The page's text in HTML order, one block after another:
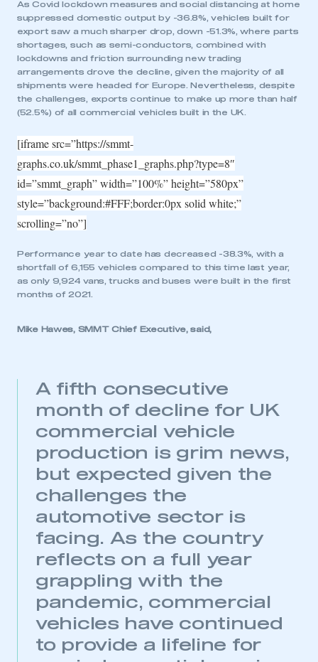
As Covid lockdown measures and social distancing at home
suppressed domestic output by -36.8%, vehicles built for
export saw a much sharper drop, down -51.3%, where parts
shortages, such as semi-conductors, combined with
lockdowns and friction surrounding new trading
arrangements drove the decline, given the majority of all
shipments were headed for Europe. Nevertheless, despite
the challenges, exports continue to make up more than half
(52.5%) of all commercial vehicles built in the UK.
[iframe src=”https://smmt-
graphs.co.uk/smmt_phase1_graphs.php?type=8″
id=”smmt_graph” width=”100%” height=”580px”
style=”background:#FFF;border:0px solid white;”
scrolling=”no”]
Performance year to date has decreased -38.3%, with a
shortfall of 6,155 vehicles compared to this time last year,
as only 9,924 vans, trucks and buses were built in the first
months of 2021.
Mike Hawes, SMMT Chief Executive, said,
A fifth consecutive
month of decline for UK
commercial vehicle
production is grim news,
but expected given the
challenges the
automotive sector is
facing. As the country
reflects on a full year
grappling with the
pandemic, commercial
vehicles have continued
to provide a lifeline for